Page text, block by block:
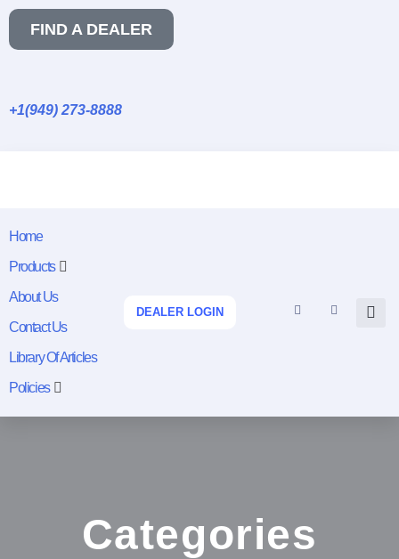
FIND A DEALER
+1(949) 273-8888
Home
Products
About Us
Contact Us
Library Of Articles
Policies
DEALER LOGIN
Categories